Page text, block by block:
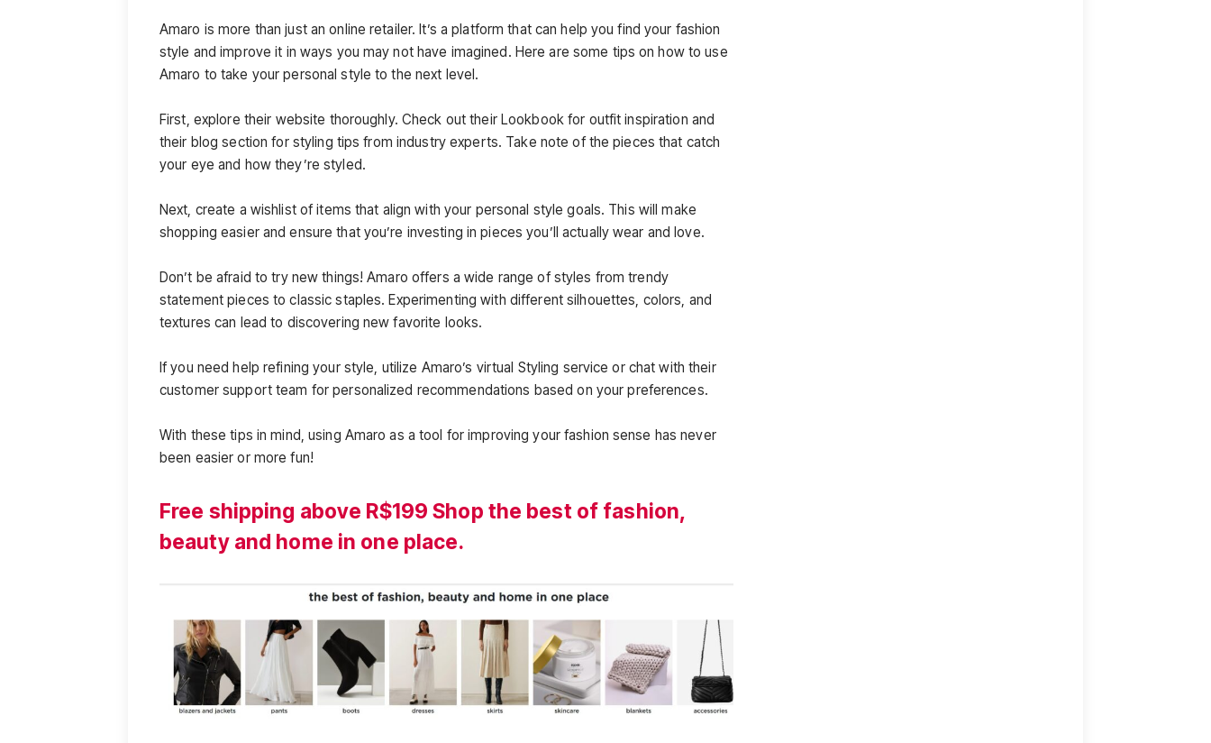
Amaro is more than just an online retailer. It’s a platform that can help you find your fashion
style and improve it in ways you may not have imagined. Here are some tips on how to use
Amaro to take your personal style to the next level.
First, explore their website thoroughly. Check out their Lookbook for outfit inspiration and
their blog section for styling tips from industry experts. Take note of the pieces that catch
your eye and how they’re styled.
Next, create a wishlist of items that align with your personal style goals. This will make
shopping easier and ensure that you’re investing in pieces you’ll actually wear and love.
Don’t be afraid to try new things! Amaro offers a wide range of styles from trendy
statement pieces to classic staples. Experimenting with different silhouettes, colors, and
textures can lead to discovering new favorite looks.
If you need help refining your style, utilize Amaro’s virtual Styling service or chat with their
customer support team for personalized recommendations based on your preferences.
With these tips in mind, using Amaro as a tool for improving your fashion sense has never
been easier or more fun!
Free shipping above R$199 Shop the best of fashion,
beauty and home in one place.